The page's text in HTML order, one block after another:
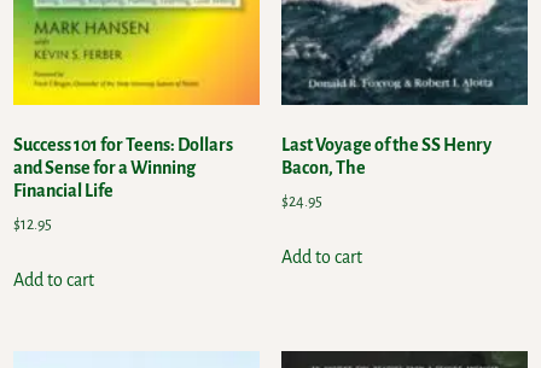
Success 101 for Teens: Dollars
and Sense for a Winning
Financial Life
$12.95
Add to cart
Last Voyage of the SS Henry
Bacon, The
$24.95
Add to cart